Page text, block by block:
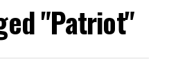
"Patriot"